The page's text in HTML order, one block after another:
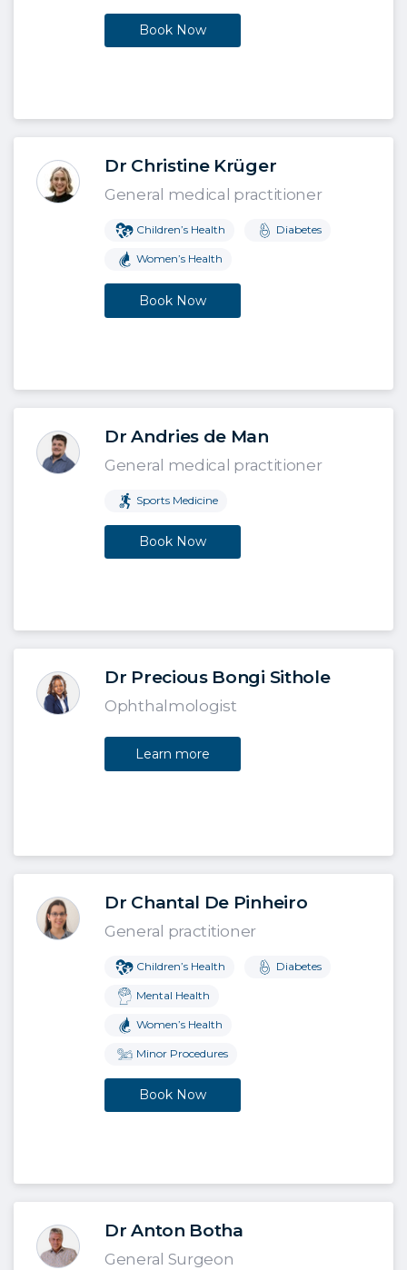
Book Now
Dr Christine Krüger
General medical practitioner
Children’s Health Diabetes
Women’s Health
Book Now
Dr Andries de Man
General medical practitioner
Sports Medicine
Book Now
Dr Precious Bongi Sithole
Ophthalmologist
Learn more
Dr Chantal De Pinheiro
General practitioner
Children’s Health Diabetes
Mental Health
Women’s Health
Minor Procedures
Book Now
Dr Anton Botha
General Surgeon